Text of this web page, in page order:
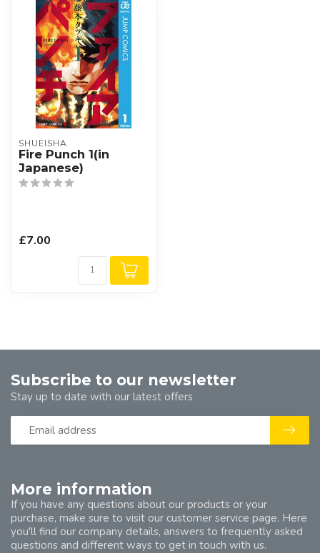
SHUEISHA
Fire Punch 1(in
Japanese)
£7.00
More information
If you have any questions about our products or your
purchase, make sure to visit our customer service page. Here
you'll find our company details, answers to frequently asked
questions and different ways to get in touch with us.
Subscribe to our newsletter
Stay up to date with our latest offers